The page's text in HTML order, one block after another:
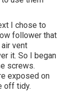
I chose to
follower that
vent
it. So I began
screws.
exposed on
off tidy.